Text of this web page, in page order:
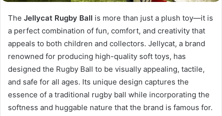
The Jellycat Rugby Ball is more than just a plush toy—it is
a perfect combination of fun, comfort, and creativity that
appeals to both children and collectors. Jellycat, a brand
renowned for producing high-quality soft toys, has
designed the Rugby Ball to be visually appealing, tactile,
and safe for all ages. Its unique design captures the
essence of a traditional rugby ball while incorporating the
softness and huggable nature that the brand is famous for.